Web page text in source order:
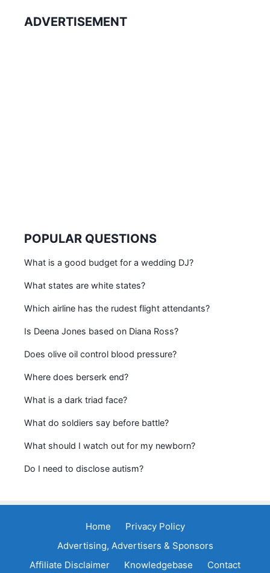
ADVERTISEMENT
POPULAR QUESTIONS
What is a good budget for a wedding DJ?
What states are white states?
Which airline has the rudest flight attendants?
Is Deena Jones based on Diana Ross?
Does olive oil control blood pressure?
Where does berserk end?
What is a dark triad face?
What do soldiers say before battle?
What should I watch out for my newborn?
Do I need to disclose autism?
Home
Privacy Policy
Advertising, Advertisers & Sponsors
Affiliate Disclaimer
Knowledgebase Contact